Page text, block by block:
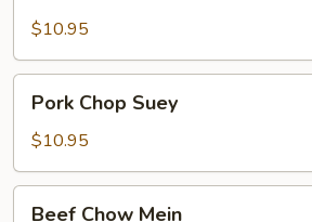
Mein
$10.95
Chop
Suey
Pork Chop Suey
$10.95
Beef Chow Mein